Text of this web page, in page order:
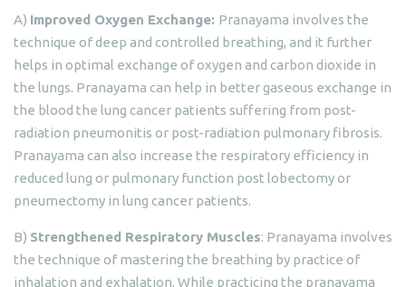
A) Improved Oxygen Exchange: Pranayama involves the
technique of deep and controlled breathing, and it further
helps in optimal exchange of oxygen and carbon dioxide in
the lungs. Pranayama can help in better gaseous exchange in
the blood the lung cancer patients suffering from post-
radiation pneumonitis or post-radiation pulmonary fibrosis.
Pranayama can also increase the respiratory efficiency in
reduced lung or pulmonary function post lobectomy or
pneumectomy in lung cancer patients.
B) Strengthened Respiratory Muscles: Pranayama involves
the technique of mastering the breathing by practice of
inhalation and exhalation. While practicing the pranayama